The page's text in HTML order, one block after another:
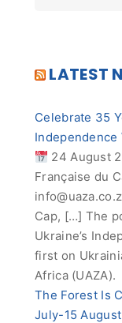
LATEST
Celebrate 35
Independence
24 August
Française du
Cap, […] The
Ukraine’s
first on
Africa (UAZA).
The Forest Is
July-15